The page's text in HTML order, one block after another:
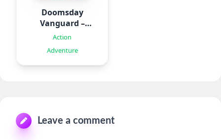
Doomsday
Vanguard –
Roguelike
Action
Adventure
Leave a comment